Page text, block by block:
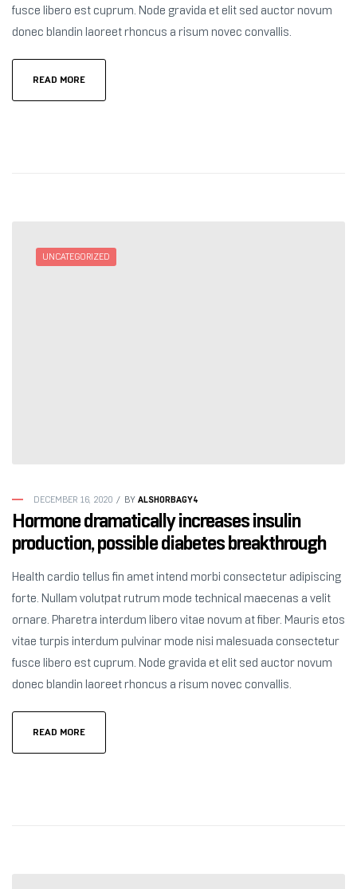
fusce libero est cuprum. Node gravida et elit sed auctor novum
donec blandin laoreet rhoncus a risum novec convallis.
READ MORE
UNCATEGORIZED
DECEMBER 16, 2020 BY ALSHORBAGY4
Hormone dramatically increases insulin
production, possible diabetes breakthrough
Health cardio tellus fin amet intend morbi consectetur adipiscing
forte. Nullam volutpat rutrum mode technical maecenas a velit
ornare. Pharetra interdum libero vitae novum at fiber. Mauris etos
vitae turpis interdum pulvinar mode nisi malesuada consectetur
fusce libero est cuprum. Node gravida et elit sed auctor novum
donec blandin laoreet rhoncus a risum novec convallis.
READ MORE